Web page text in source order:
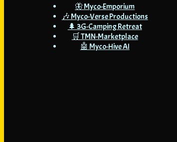
🦋 Myco-Emporium
🎶 Myco-Verse Productions
🌲 3G-Camping Retreat
🛒 TMN-Marketplace
🤖 Myco-Hive AI